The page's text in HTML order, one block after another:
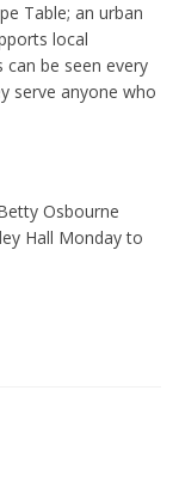
Table; an urban
local
be seen every
serve anyone who
Osbourne
Hall Monday to